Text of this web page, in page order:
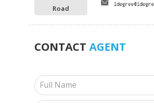
Road
CONTACT AGENT